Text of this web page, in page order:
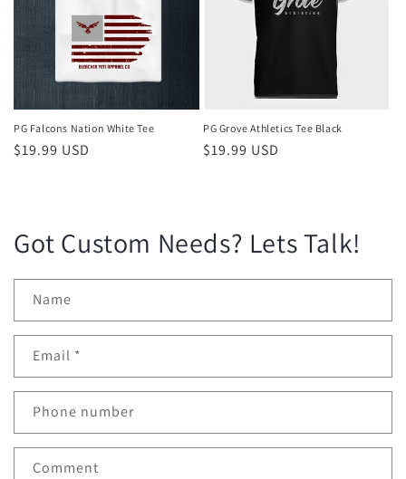
PG Falcons Nation White Tee
Regular
$19.99 USD
PG Grove Athletics Tee Black
Regular
$19.99 USD
Got Custom Needs? Lets Talk!
Name
Email *
Phone number
Comment